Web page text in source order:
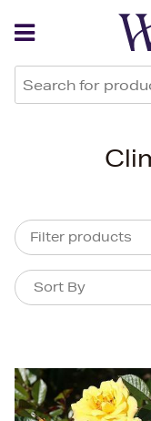
Filter products
Sort By
Sort By
Bestsellers
Price (High-Low)
Back